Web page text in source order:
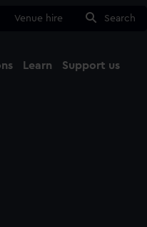
Venue hire Search
Learn Support us